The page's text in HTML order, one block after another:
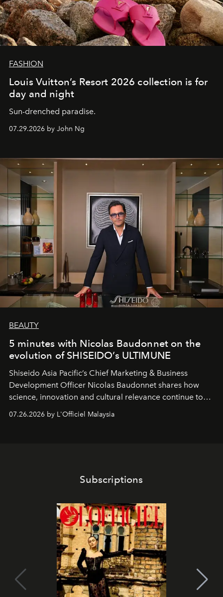
FASHION
Louis Vuitton’s Resort 2026 collection is for
day and night
Sun-drenched paradise.
07.29.2026 by John Ng
BEAUTY
5 minutes with Nicolas Baudonnet on the
evolution of SHISEIDO’s ULTIMUNE
Shiseido Asia Pacific’s Chief Marketing & Business
Development Officer Nicolas Baudonnet shares how
science, innovation and cultural relevance continue to
07.26.2026 by L'Officiel Malaysia
Subscriptions